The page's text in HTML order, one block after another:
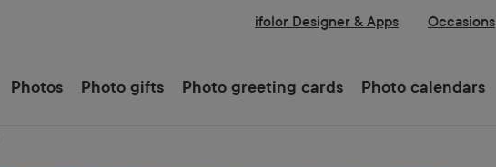
ifolor Designer & Apps Occasions
Photos Photo gifts Photo greeting cards Photo calendars